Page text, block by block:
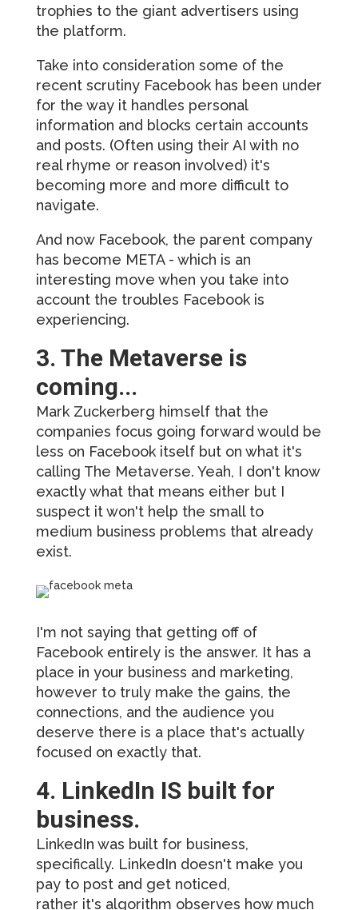
trophies to the giant advertisers using
the platform.
Take into consideration some of the
recent scrutiny Facebook has been under
for the way it handles personal
information and blocks certain accounts
and posts. (Often using their AI with no
real rhyme or reason involved) it's
becoming more and more difficult to
navigate.
And now Facebook, the parent company
has become META - which is an
interesting move when you take into
account the troubles Facebook is
experiencing.
3. The Metaverse is
coming...
Mark Zuckerberg himself that the
companies focus going forward would be
less on Facebook itself but on what it's
calling The Metaverse. Yeah, I don't know
exactly what that means either but I
suspect it won't help the small to
medium business problems that already
exist.
I'm not saying that getting off of
Facebook entirely is the answer. It has a
place in your business and marketing,
however to truly make the gains, the
connections, and the audience you
deserve there is a place that's actually
focused on exactly that.
4. LinkedIn IS built for
business.
LinkedIn was built for business,
specifically. LinkedIn doesn't make you
pay to post and get noticed,
rather it's algorithm observes how much